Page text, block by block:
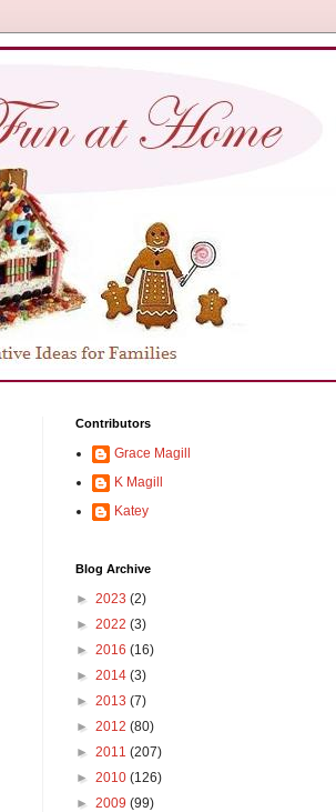
Contributors
Grace Magill
K Magill
Katey
Blog Archive
► 2023 (2)
► 2022 (3)
► 2016 (16)
► 2014 (3)
► 2013 (7)
► 2012 (80)
► 2011 (207)
► 2010 (126)
► 2009 (99)